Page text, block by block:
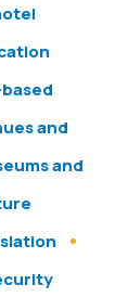
and
and